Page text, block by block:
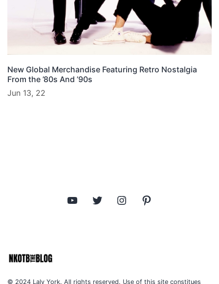
New Global Merchandise Featuring Retro Nostalgia
From the ’80s And ’90s
Jun 13, 22
YouTube Twitter Instagram
© 2024 Laly York. All rights reserved. Use of this site constitues